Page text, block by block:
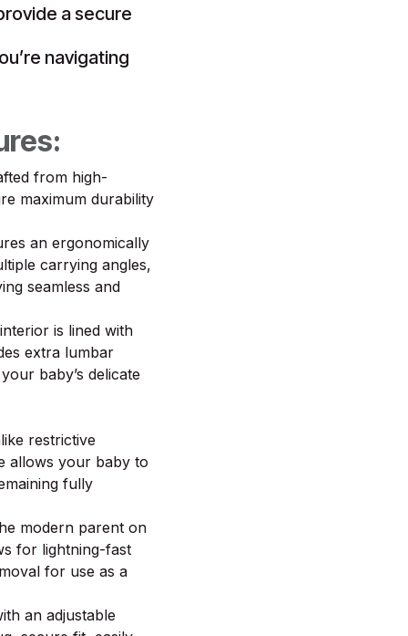
a secure
navigating
from high-
maximum durability
an ergonomically
carrying angles,
seamless and
is lined with
extra lumbar
baby’s delicate
restrictive
allows your baby to
fully
modern parent on
for lightning-fast
for use as a
an adjustable